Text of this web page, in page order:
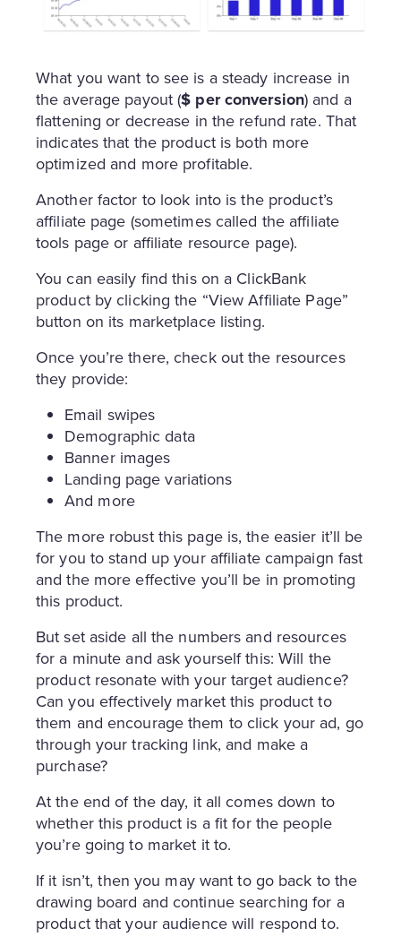
What you want to see is a steady increase in
the average payout ($ per conversion) and a
flattening or decrease in the refund rate. That
indicates that the product is both more
optimized and more profitable.
Another factor to look into is the product’s
affiliate page (sometimes called the affiliate
tools page or affiliate resource page).
You can easily find this on a ClickBank
product by clicking the “View Affiliate Page”
button on its marketplace listing.
Once you’re there, check out the resources
they provide:
Email swipes
Demographic data
Banner images
Landing page variations
And more
The more robust this page is, the easier it’ll be
for you to stand up your affiliate campaign fast
and the more effective you’ll be in promoting
this product.
But set aside all the numbers and resources
for a minute and ask yourself this: Will the
product resonate with your target audience?
Can you effectively market this product to
them and encourage them to click your ad, go
through your tracking link, and make a
purchase?
At the end of the day, it all comes down to
whether this product is a fit for the people
you’re going to market it to.
If it isn’t, then you may want to go back to the
drawing board and continue searching for a
product that your audience will respond to.